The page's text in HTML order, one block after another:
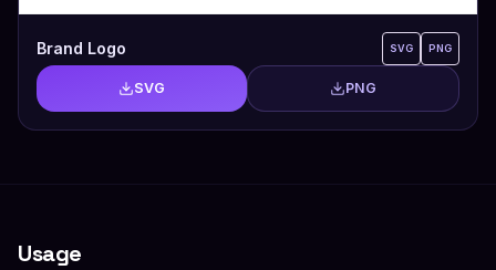
Brand Logo SVG PNG
SVG PNG
Usage